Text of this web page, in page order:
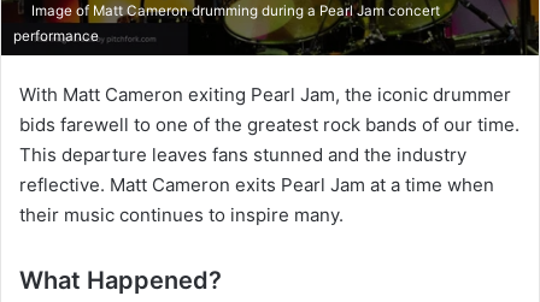
Image of Matt Cameron drumming during a Pearl Jam concert
performance
With Matt Cameron exiting Pearl Jam, the iconic drummer
bids farewell to one of the greatest rock bands of our time.
This departure leaves fans stunned and the industry
reflective. Matt Cameron exits Pearl Jam at a time when
their music continues to inspire many.
What Happened?